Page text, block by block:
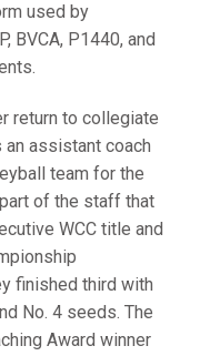
used by
BVCA, P1440, and
return to collegiate
assistant coach
team for the
of the staff that
WCC title and
finished third with
No. 4 seeds. The
Award winner